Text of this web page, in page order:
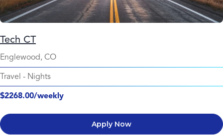
Tech CT
Englewood, CO
Travel - Nights
$2268.00/weekly
Apply Now